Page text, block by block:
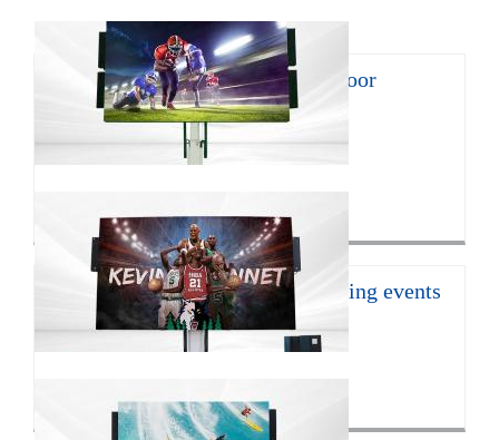
8㎡ mobile LED trailer for outdoor
promotion
With the continuous develop...
16㎡ mobile led trailer for sporting events
JCT Company introduces the ...